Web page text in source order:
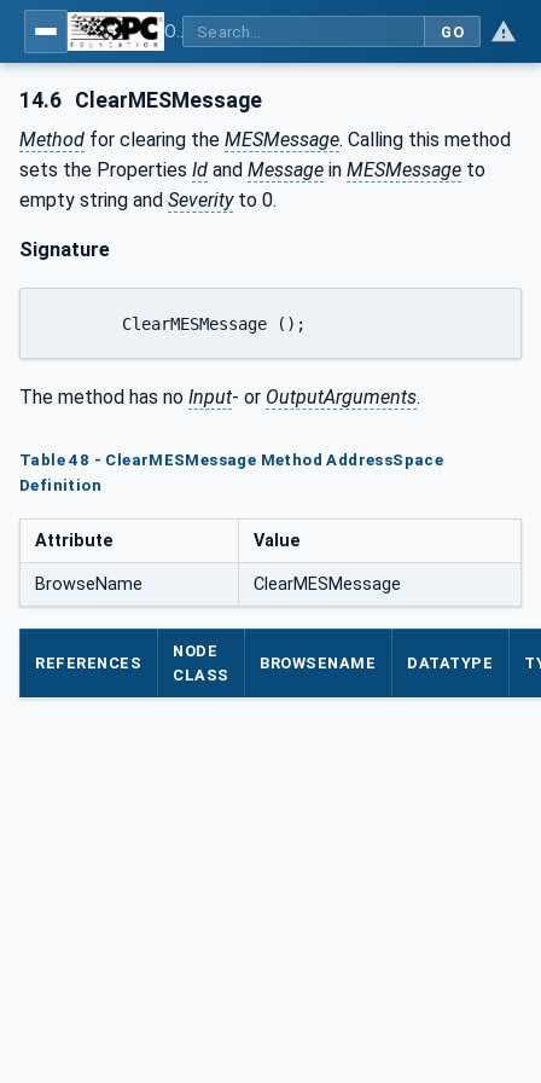
GO
14.6 ClearMESMessage
Method for clearing the MESMessage. Calling this method
sets the Properties Id and Message in MESMessage to
empty string and Severityto 0.
Signature
	ClearMESMessage ();
The method has no Input- or OutputArguments.
Table 48 - ClearMESMessage Method AddressSpace
Definition
Attribute Value
BrowseName ClearMESMessage
REFERENCES
NODE
CLASS
BROWSENAME DATATYPE